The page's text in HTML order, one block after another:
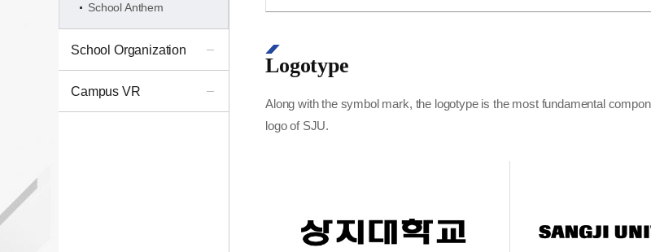
School Anthem
School Organization
Campus VR
Logotype
Along with the symbol mark, the logotype is the most fundamental
logo of SJU.